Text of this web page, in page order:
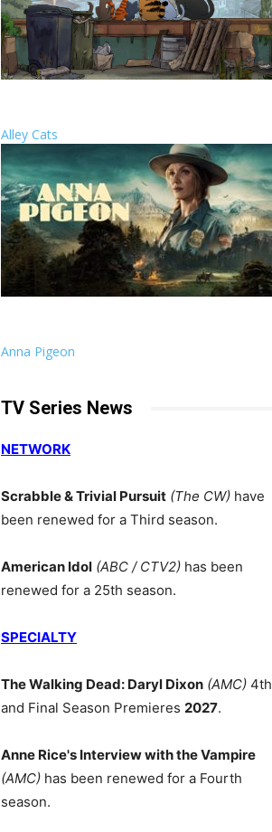
Alley Cats
Anna Pigeon
TV Series News
NETWORK
Scrabble & Trivial Pursuit (The CW) have
been renewed for a Third season.
American Idol (ABC / CTV2) has been
renewed for a 25th season.
SPECIALTY
The Walking Dead: Daryl Dixon (AMC) 4th
and Final Season Premieres 2027.
Anne Rice's Interview with the Vampire
(AMC) has been renewed for a Fourth
season.